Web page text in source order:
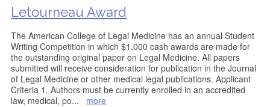
Letourneau Award
The American College of Legal Medicine has an annual Student
Writing Competition in which $1,000 cash awards are made for
the outstanding original paper on Legal Medicine. All papers
submitted will receive consideration for publication in the Journal
of Legal Medicine or other medical legal publications. Applicant
Criteria 1. Authors must be currently enrolled in an accredited
law, medical, po... more